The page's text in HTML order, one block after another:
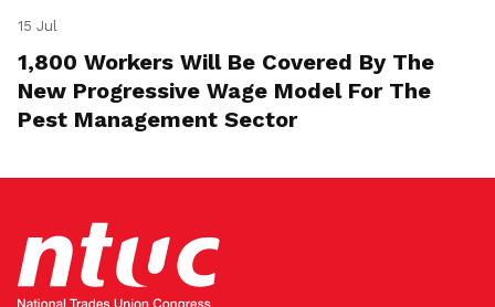
15 Jul
1,800 Workers Will Be Covered By The
New Progressive Wage Model For The
Pest Management Sector